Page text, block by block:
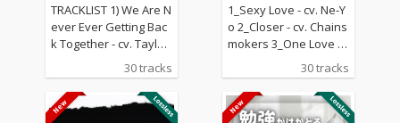
TRACKLIST 1) We Are N
ever Ever Getting Bac
k Together - cv. Taylor
Swift 2) Rude - cv. Magi
c! 3) All for U - cv. Janet
Jackson 4) Irreplaceabl
e - cv. Beyonce 5) Señ
30 tracks
1_Sexy Love - cv. Ne-Y
o 2_Closer - cv. Chains
mokers 3_One Love - c
v. Blue 4_Perfect - cv. E
d Sheeran 5_Real Lov
e - cv. Mary J Blige 6_S
hape Of You - cv. Ed S
30 tracks